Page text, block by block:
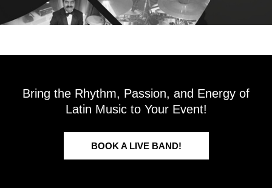
Bring the Rhythm, Passion, and Energy of
Latin Music to Your Event!
BOOK A LIVE BAND!